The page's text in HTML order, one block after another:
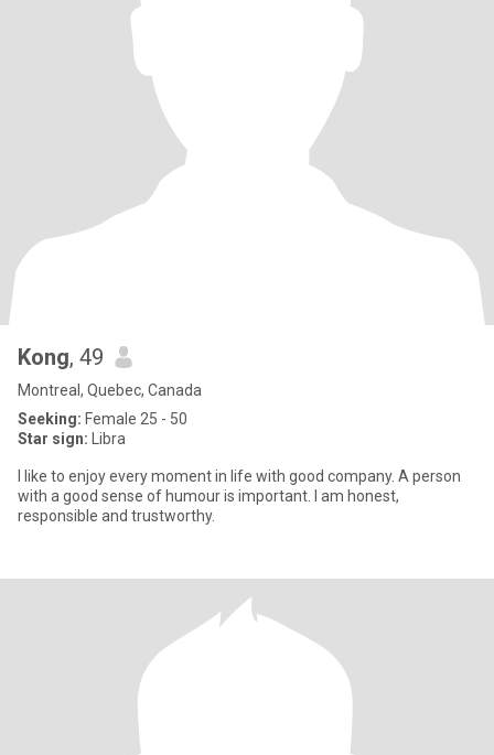
Kong, 49
Montreal, Quebec, Canada
Seeking: Female 25 - 50
Star sign: Libra
I like to enjoy every moment in life with good company. A person
with a good sense of humour is important. I am honest,
responsible and trustworthy.